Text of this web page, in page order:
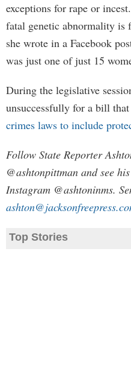
exceptions for rape or
fatal genetic abnormality is
she wrote in a Facebook
was just one of just 15
During the legislative
unsuccessfully for a bill that
crimes laws to include
Follow State Reporter
@ashtonpittman and see
Instagram @ashtoninms.
Top Stories